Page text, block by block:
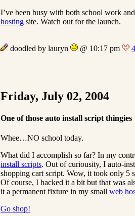
I’ve been busy with both school work
hosting site. Watch out for the launch.
doodled by lauryn @ 10:17 pm
Friday, July 02, 2004
One of those auto install script thingies
Whee…NO school today.
What did I accomplish so far? In my
install scripts. Out of curiousity, I auto-
shopping cart script. Wow, it took only 5
Of course, I hacked it a bit but that was
it a permanent fixture in my small web
Go shop!